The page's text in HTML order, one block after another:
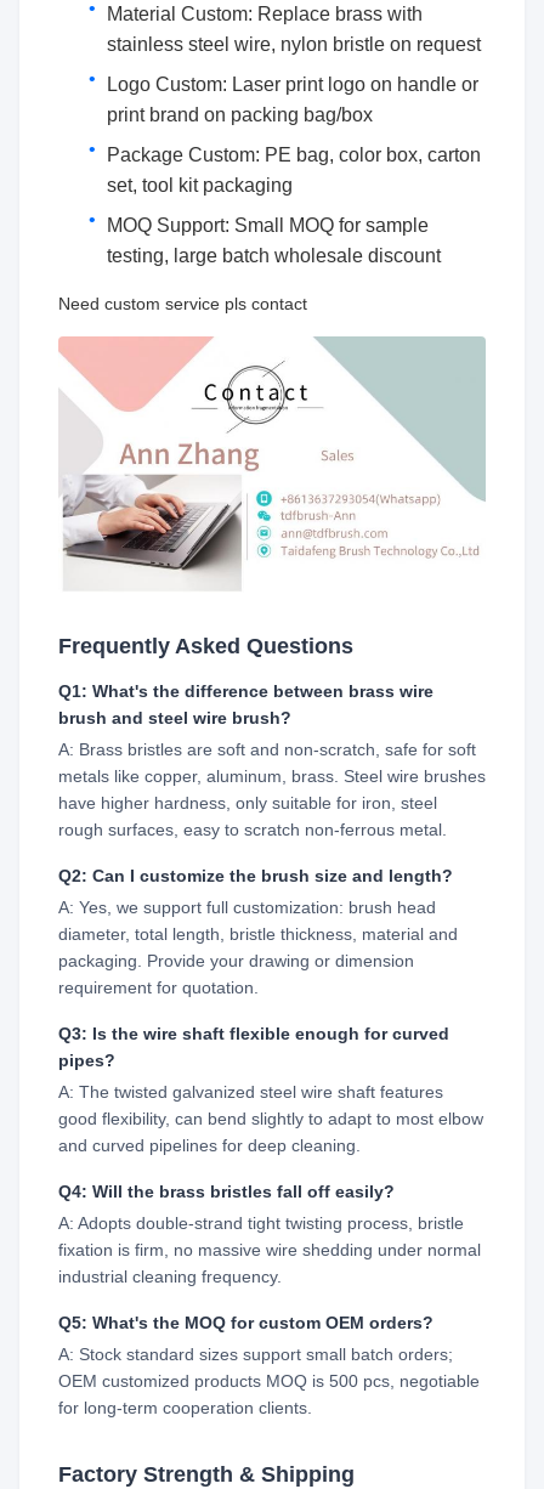
Material Custom: Replace brass with
stainless steel wire, nylon bristle on request
Logo Custom: Laser print logo on handle or
print brand on packing bag/box
Package Custom: PE bag, color box, carton
set, tool kit packaging
MOQ Support: Small MOQ for sample
testing, large batch wholesale discount
Need custom service pls contact
Frequently Asked Questions
Q1: What's the difference between brass wire
brush and steel wire brush?
A: Brass bristles are soft and non-scratch, safe for soft
metals like copper, aluminum, brass. Steel wire brushes
have higher hardness, only suitable for iron, steel
rough surfaces, easy to scratch non-ferrous metal.
Q2: Can I customize the brush size and length?
A: Yes, we support full customization: brush head
diameter, total length, bristle thickness, material and
packaging. Provide your drawing or dimension
requirement for quotation.
Q3: Is the wire shaft flexible enough for curved
pipes?
A: The twisted galvanized steel wire shaft features
good flexibility, can bend slightly to adapt to most elbow
and curved pipelines for deep cleaning.
Q4: Will the brass bristles fall off easily?
A: Adopts double-strand tight twisting process, bristle
fixation is firm, no massive wire shedding under normal
industrial cleaning frequency.
Q5: What's the MOQ for custom OEM orders?
A: Stock standard sizes support small batch orders;
OEM customized products MOQ is 500 pcs, negotiable
for long-term cooperation clients.
Factory Strength & Shipping